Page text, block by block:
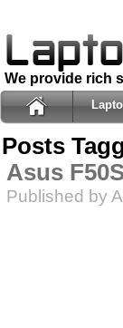
We provide rich
Posts
Asus
Published by